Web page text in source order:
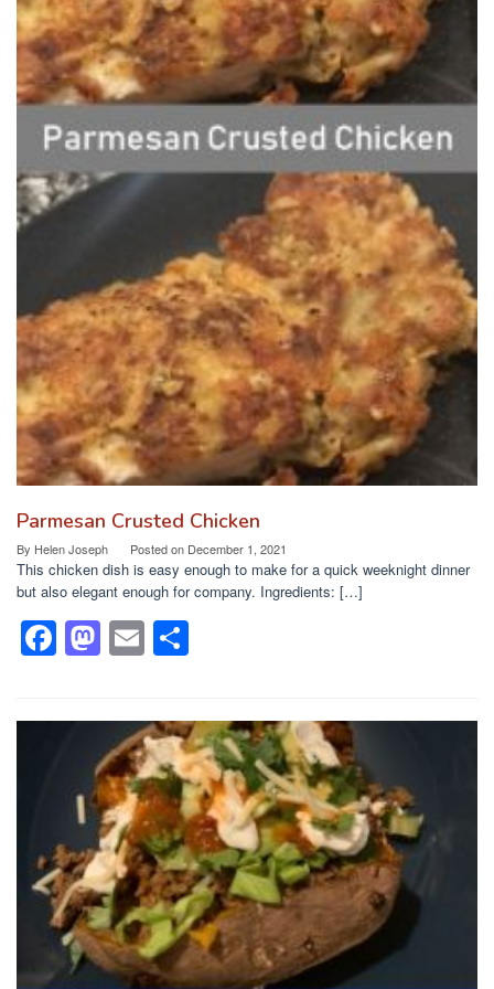
Parmesan Crusted Chicken
By Helen Joseph Posted on December 1, 2021
This chicken dish is easy enough to make for a quick weeknight dinner
but also elegant enough for company. Ingredients: […]
F
c
o
k
M
st
o
d
o
n
E
ailar
e